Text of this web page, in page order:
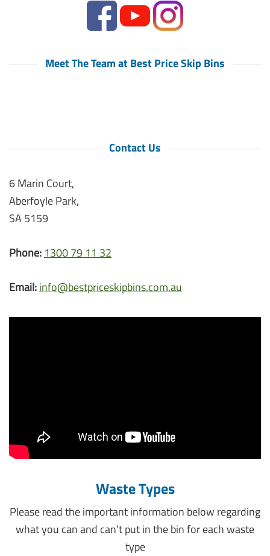
Meet The Team at Best Price Skip Bins
Contact Us
6 Marin Court,
Aberfoyle Park,
SA 5159
Phone: 1300 79 11 32
Email:info@bestpriceskipbins.com.au
Waste Types
Please read the important information below regarding
what you can and can’t put in the bin for each waste
type